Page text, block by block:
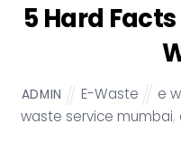
5 Hard
ADMIN E-Waste e
waste service mumbai,